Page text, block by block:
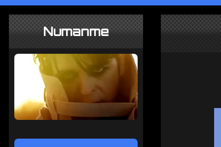
Numanme